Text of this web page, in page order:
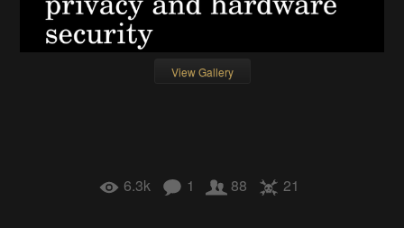
View Gallery
6.3k 1 88 21